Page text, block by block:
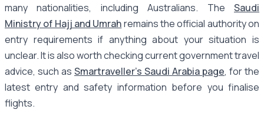
many nationalities, including Australians. The Saudi
Ministry of Hajj and Umrahremains the official authority on
entry requirements if anything about your situation is
unclear. It is also worth checking current government travel
advice, such as Smartraveller's Saudi Arabia page, for the
latest entry and safety information before you finalise
flights.